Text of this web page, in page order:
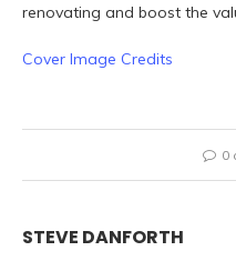
renovating and boost the
Cover Image Credits
0
STEVE DANFORTH